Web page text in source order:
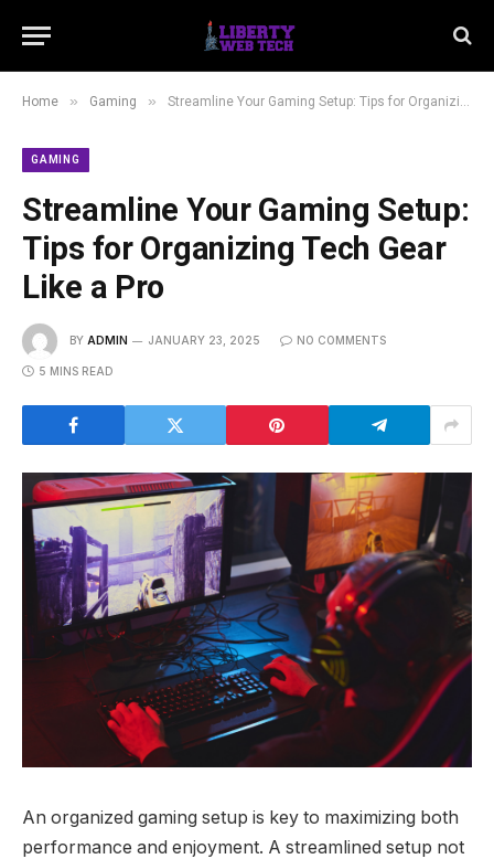
Home » Gaming » Streamline Your Gaming Setup: Tips for Organizing Tech Gear Like a Pro
GAMING
Streamline Your Gaming Setup:
Tips for Organizing Tech Gear
Like a Pro
BY ADMIN JANUARY 23, 2025 NO COMMENTS
5 MINS READ
An organized gaming setup is key to maximizing both
performance and enjoyment. A streamlined setup not